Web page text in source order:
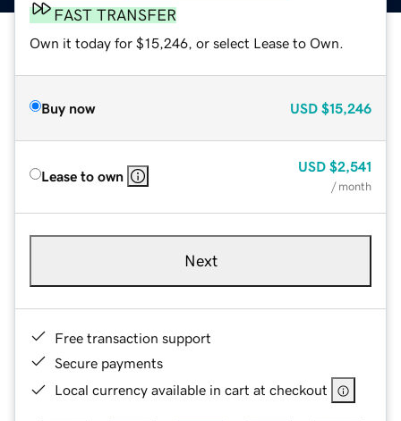
FAST TRANSFER
Own it today for $15,246, or select Lease to Own.
Buy now USD $15,246
Lease to own
USD $2,541
/ month
Next
Free transaction support
Secure payments
Local currency available in cart at checkout